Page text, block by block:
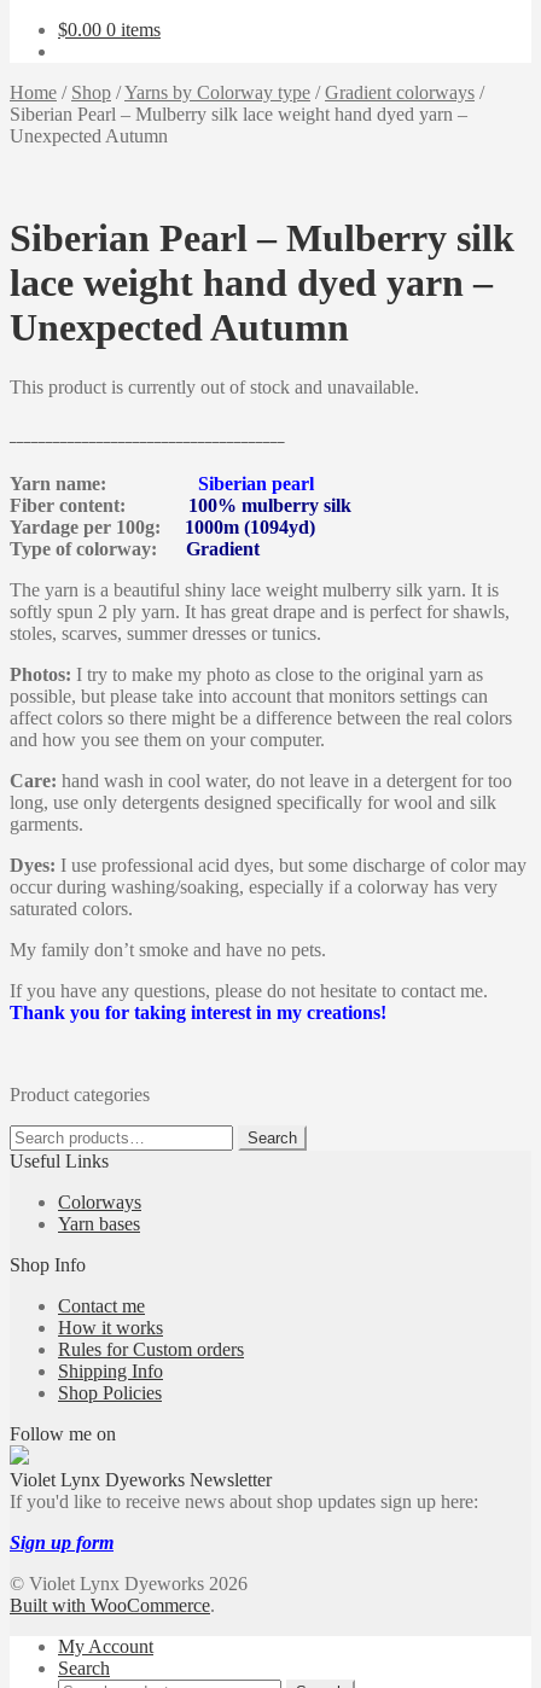
$0.00 0 items
Home / Shop /Yarns by Colorway type /Gradient colorways /
Siberian Pearl – Mulberry silk lace weight hand dyed yarn –
Unexpected Autumn
Siberian Pearl – Mulberry silk
lace weight hand dyed yarn –
Unexpected Autumn
This product is currently out of stock and unavailable.
Yarn name: Siberian pearl
Fiber content: 100% mulberry silk
Yardage per 100g: 1000m (1094yd)
Type of colorway: Gradient
The yarn is a beautiful shiny lace weight mulberry silk yarn. It is
softly spun 2 ply yarn. It has great drape and is perfect for shawls,
stoles, scarves, summer dresses or tunics.
Photos: I try to make my photo as close to the original yarn as
possible, but please take into account that monitors settings can
affect colors so there might be a difference between the real colors
and how you see them on your computer.
Care: hand wash in cool water, do not leave in a detergent for too
long, use only detergents designed specifically for wool and silk
garments.
Dyes: I use professional acid dyes, but some discharge of color may
occur during washing/soaking, especially if a colorway has very
saturated colors.
My family don’t smoke and have no pets.
If you have any questions, please do not hesitate to contact me.
Thank you for taking interest in my creations!
Product categories
Search
for:
Search
Useful Links
Colorways
Yarn bases
Shop Info
Contact me
How it works
Rules for Custom orders
Shipping Info
Shop Policies
Follow me on
Violet Lynx Dyeworks Newsletter
If you'd like to receive news about shop updates sign up here:
Sign up form
© Violet Lynx Dyeworks 2026
Built with WooCommerce.
My Account
Search